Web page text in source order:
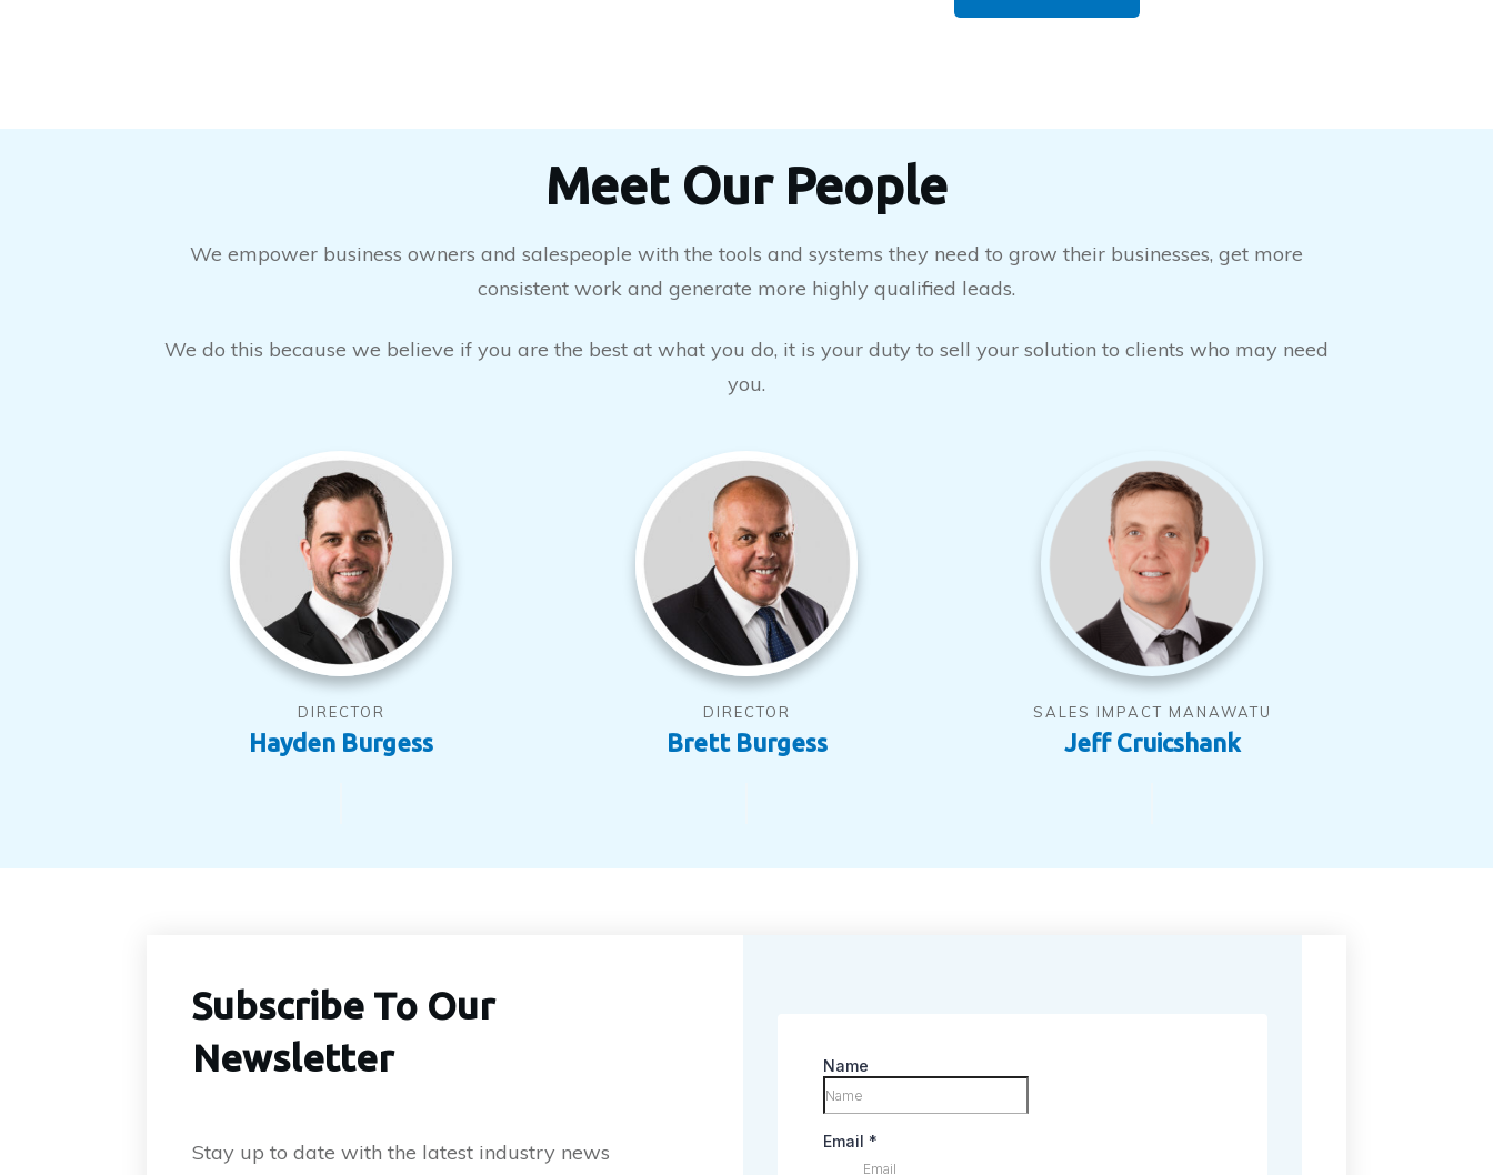
Meet Our People
We empower business owners and salespeople with the tools and systems they need to grow their businesses, get more
consistent work and generate more highly qualified leads.
We do this because we believe if you are the best at what you do, it is your duty to sell your solution to clients who may need
you.
DIRECTOR
Hayden Burgess
DIRECTOR
Brett Burgess
SALES IMPACT MANAWATU
Jeff Cruicshank
Subscribe To Our
Newsletter
Stay up to date with the latest industry news